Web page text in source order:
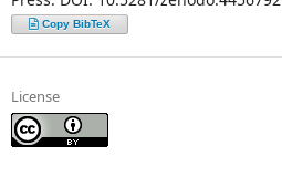
Copy BibTeX
License